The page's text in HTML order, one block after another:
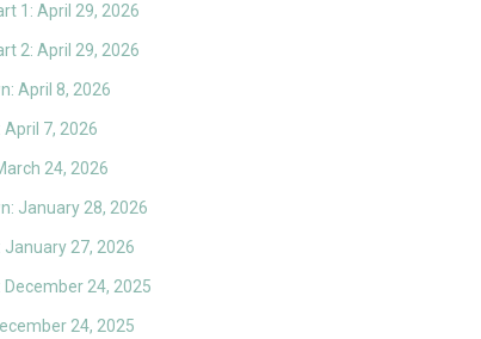
1: April 29, 2026
2: April 29, 2026
April 8, 2026
7, 2026
24, 2026
January 28, 2026
27, 2026
24, 2025
24, 2025